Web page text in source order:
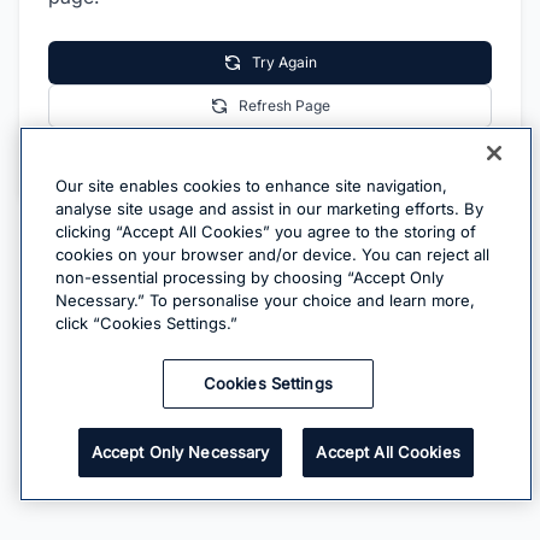
Try Again
Refresh Page
Our site enables cookies to enhance site navigation,
analyse site usage and assist in our marketing efforts. By
clicking “Accept All Cookies” you agree to the storing of
cookies on your browser and/or device. You can reject all
non-essential processing by choosing “Accept Only
Necessary.” To personalise your choice and learn more,
click “Cookies Settings.”
Cookies Settings
Accept Only Necessary Accept All Cookies